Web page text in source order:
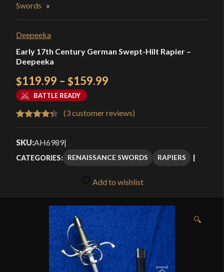
Home
Swords »
Deepeeka
Early 17th Century German Swept-Hilt Rapier –
Deepeeka
$119.99 – $159.99
$119.99
through
$159.99
BATTLE READY
out of 5
customer
(3customer reviews)
SKU:AH6989|
CATEGORIES: RENAISSANCE SWORDS RAPIERS
Add to wishlist
🔍